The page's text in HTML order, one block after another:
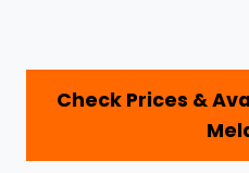
Check Prices &